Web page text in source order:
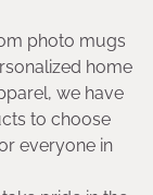
photo mugs
home
we have
to choose
everyone in